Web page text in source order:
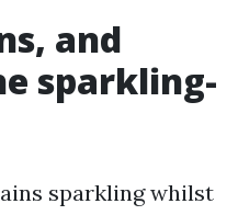
and
sparkling-
sparkling whilst